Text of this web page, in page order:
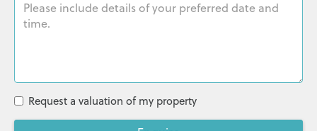
Request a valuation of my property